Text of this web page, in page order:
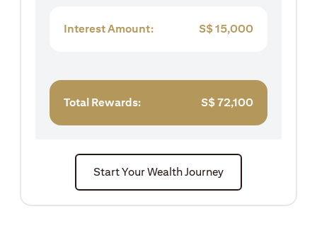
Interest Amount: S$15,000
Total Rewards: S$72,100
Start Your Wealth Journey